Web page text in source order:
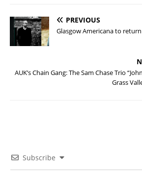
PREVIOUS
Glasgow Americana to
AUK’s Chain Gang: The Sam Chase Trio
Grass
Subscribe